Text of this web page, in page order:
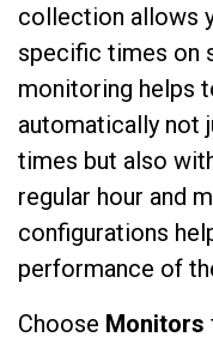
collection allows
specific times on
monitoring helps
automatically not
times but also
regular hour and
configurations
performance of
Choose Monitors